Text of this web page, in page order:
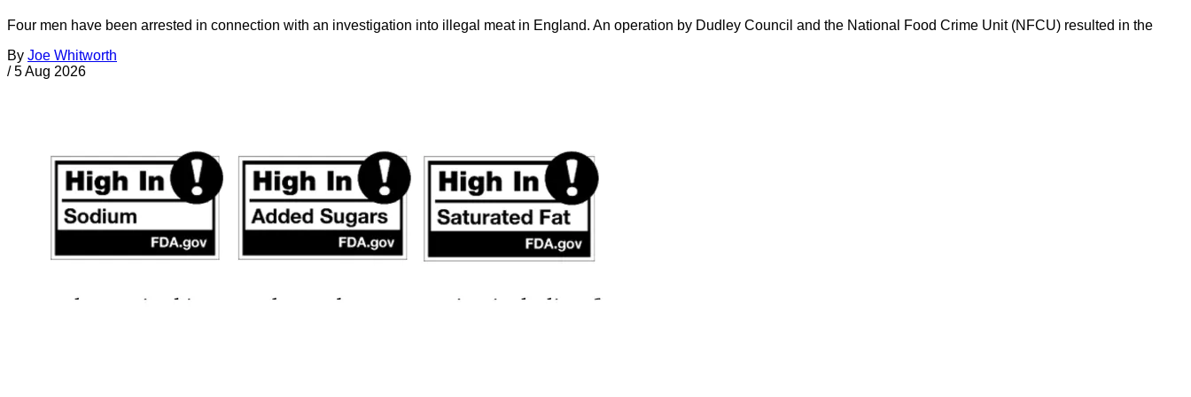
Four men have been arrested in connection with an investigation into illegal meat in England. An operation by Dudley Council and the National Food Crime Unit (NFCU) resulted in the
By Joe Whitworth
/ 5 Aug 2026